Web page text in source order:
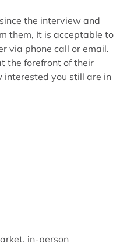
the interview and
them, It is acceptable to
via phone call or email.
the forefront of their
interested you still are in
in-person